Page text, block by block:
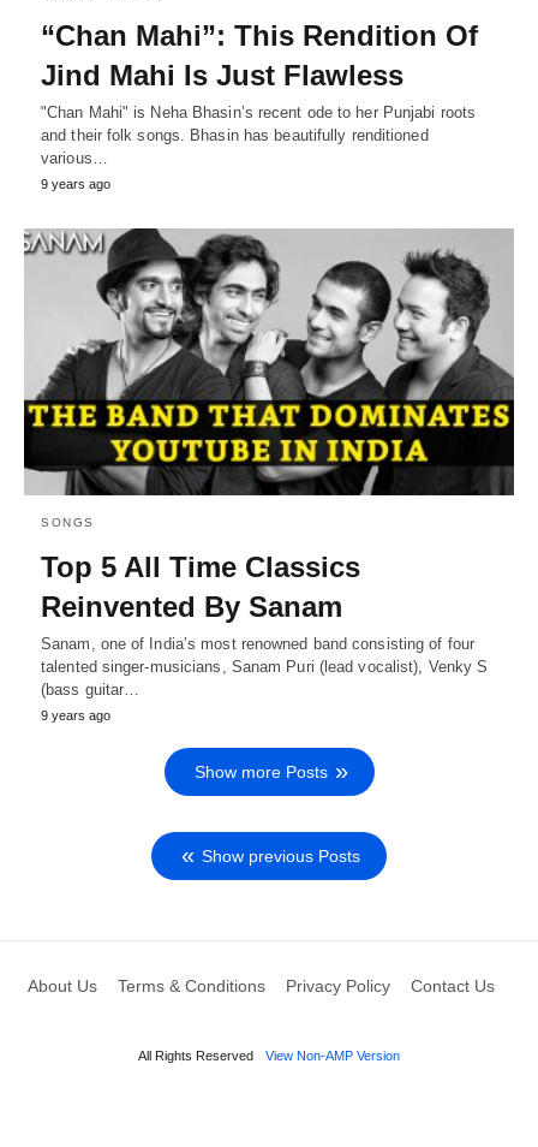
“Chan Mahi”: This Rendition Of
Jind Mahi Is Just Flawless
"Chan Mahi" is Neha Bhasin’s recent ode to her Punjabi roots
and their folk songs. Bhasin has beautifully renditioned
various…
9 years ago
SONGS
Top 5 All Time Classics
Reinvented By Sanam
Sanam, one of India’s most renowned band consisting of four
talented singer-musicians, Sanam Puri (lead vocalist), Venky S
(bass guitar…
9 years ago
Show more Posts
Show previous Posts
About Us Terms & Conditions Privacy Policy Contact Us
All Rights Reserved View Non-AMP Version